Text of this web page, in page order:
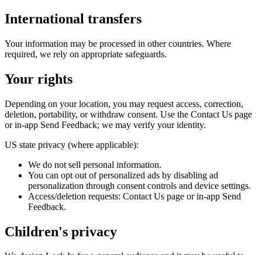
International transfers
Your information may be processed in other countries. Where
required, we rely on appropriate safeguards.
Your rights
Depending on your location, you may request access, correction,
deletion, portability, or withdraw consent. Use the Contact Us page
or in‑app Send Feedback; we may verify your identity.
US state privacy (where applicable):
We do not sell personal information.
You can opt out of personalized ads by disabling ad
personalization through consent controls and device settings.
Access/deletion requests: Contact Us page or in‑app Send
Feedback.
Children's privacy